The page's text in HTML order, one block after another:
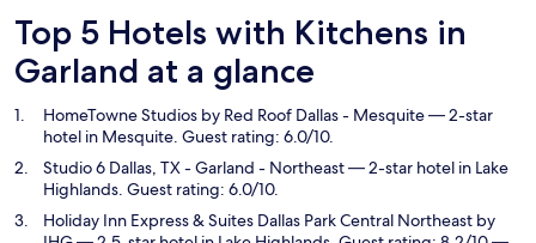
Top 5 Hotels with Kitchens in
Garland at a glance
HomeTowne Studios by Red Roof Dallas - Mesquite— 2-star
hotel in Mesquite. Guest rating: 6.0/10.
Studio 6 Dallas, TX - Garland - Northeast— 2-star hotel in Lake
Highlands. Guest rating: 6.0/10.
Holiday Inn Express & Suites Dallas Park Central Northeast by